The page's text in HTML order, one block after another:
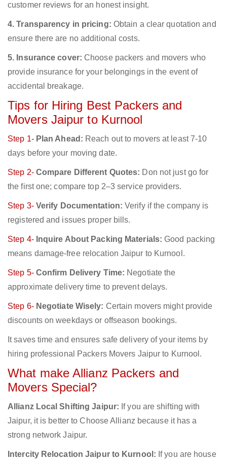
customer reviews for an honest insight.
4. Transparency in pricing: Obtain a clear quotation and
ensure there are no additional costs.
5. Insurance cover: Choose packers and movers who
provide insurance for your belongings in the event of
accidental breakage.
Tips for Hiring Best Packers and
Movers Jaipur to Kurnool
Step 1- Plan Ahead: Reach out to movers at least 7-10
days before your moving date.
Step 2- Compare Different Quotes: Don not just go for
the first one; compare top 2–3 service providers.
Step 3- Verify Documentation: Verify if the company is
registered and issues proper bills.
Step 4- Inquire About Packing Materials: Good packing
means damage-free relocation Jaipur to Kurnool.
Step 5- Confirm Delivery Time: Negotiate the
approximate delivery time to prevent delays.
Step 6- Negotiate Wisely: Certain movers might provide
discounts on weekdays or offseason bookings.
It saves time and ensures safe delivery of your items by
hiring professional Packers Movers Jaipur to Kurnool.
What make Allianz Packers and
Movers Special?
Allianz Local Shifting Jaipur: If you are shifting with
Jaipur, it is better to Choose Allianz because it has a
strong network Jaipur.
Intercity Relocation Jaipur to Kurnool: If you are house